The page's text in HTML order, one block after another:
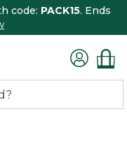
code: PACK15. Ends